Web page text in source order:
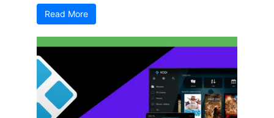
Read More